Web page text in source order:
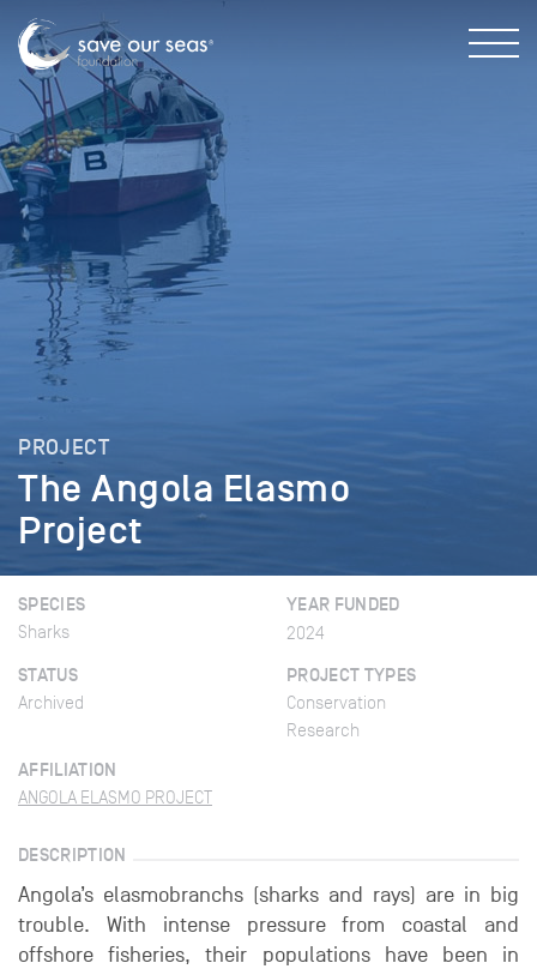
PROJECT
The Angola Elasmo
Project
SPECIES
Sharks
YEAR FUNDED
2024
STATUS
Archived
PROJECT TYPES
Conservation
Research
AFFILIATION
ANGOLA ELASMO PROJECT
DESCRIPTION
Angola’s elasmobranchs (sharks and rays) are in big
trouble. With intense pressure from coastal and
offshore fisheries, their populations have been in